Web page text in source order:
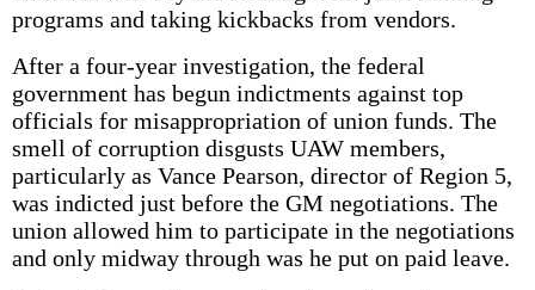
programs and taking kickbacks from vendors.
After a four-year investigation, the federal
government has begun indictments against top
officials for misappropriation of union funds. The
smell of corruption disgusts UAW members,
particularly as Vance Pearson, director of Region 5,
was indicted just before the GM negotiations. The
union allowed him to participate in the negotiations
and only midway through was he put on paid leave.